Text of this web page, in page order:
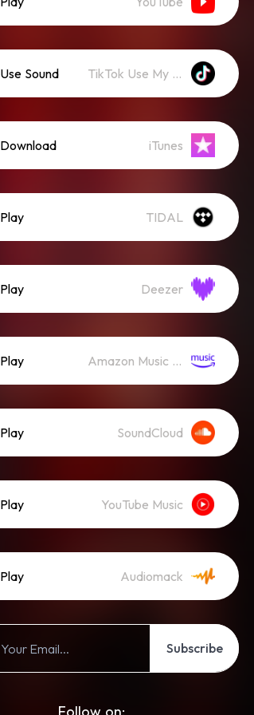
Use Sound TikTok Use My Sound
Download iTunes
Play TIDAL
Play Deezer
Play Amazon Music (Streaming)
Play SoundCloud
Play YouTube Music
Play Audiomack
Subscribe